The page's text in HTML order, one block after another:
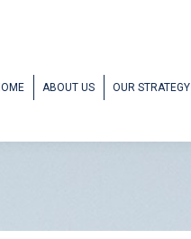
ABOUT US OUR STRATEGY